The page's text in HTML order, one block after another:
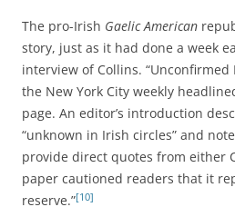
The pro-Irish Gaelic American
story, just as it had done a week
interview of Collins. “Unconfirmed
the New York City weekly
page. An editor’s introduction
“unknown in Irish circles” and
provide direct quotes from either
paper cautioned readers that it
reserve.”[10]